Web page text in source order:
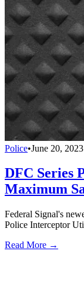
Police•June 20, 2023
DFC Series
Maximum
Federal Signal's
Police Interceptor
Read More →